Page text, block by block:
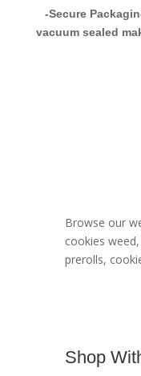
-Secure
vacuum sealed
Browse our
cookies
prerolls,
Shop